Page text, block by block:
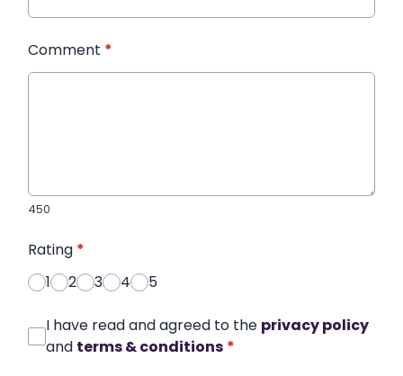
Comment *
450
Rating *
1
2 3 4 5
I have read and agreed to the privacy policy
and terms & conditions *